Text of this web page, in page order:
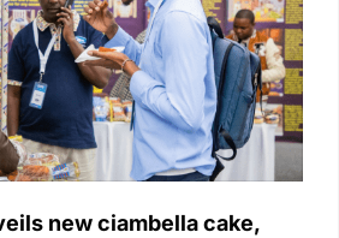
new ciambella cake,